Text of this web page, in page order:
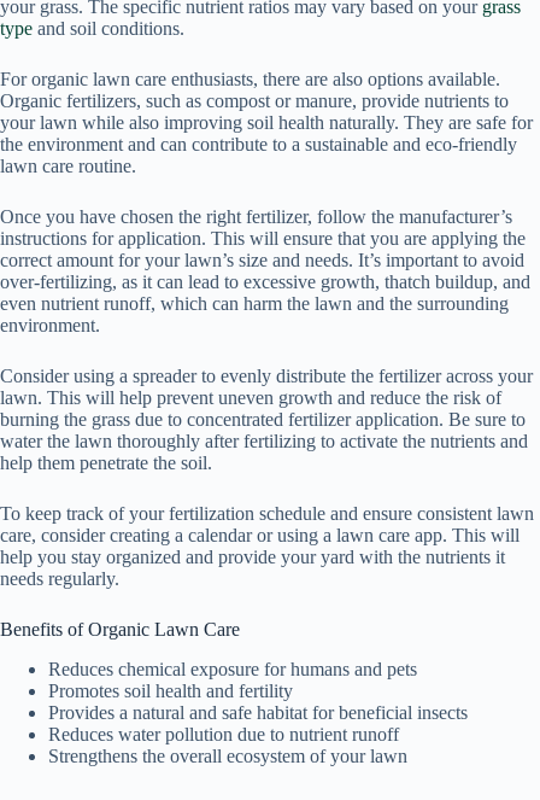
your grass. The specific nutrient ratios may vary based on your grass
type and soil conditions.
For organic lawn care enthusiasts, there are also options available.
Organic fertilizers, such as compost or manure, provide nutrients to
your lawn while also improving soil health naturally. They are safe for
the environment and can contribute to a sustainable and eco-friendly
lawn care routine.
Once you have chosen the right fertilizer, follow the manufacturer’s
instructions for application. This will ensure that you are applying the
correct amount for your lawn’s size and needs. It’s important to avoid
over-fertilizing, as it can lead to excessive growth, thatch buildup, and
even nutrient runoff, which can harm the lawn and the surrounding
environment.
Consider using a spreader to evenly distribute the fertilizer across your
lawn. This will help prevent uneven growth and reduce the risk of
burning the grass due to concentrated fertilizer application. Be sure to
water the lawn thoroughly after fertilizing to activate the nutrients and
help them penetrate the soil.
To keep track of your fertilization schedule and ensure consistent lawn
care, consider creating a calendar or using a lawn care app. This will
help you stay organized and provide your yard with the nutrients it
needs regularly.
Benefits of Organic Lawn Care
Reduces chemical exposure for humans and pets
Promotes soil health and fertility
Provides a natural and safe habitat for beneficial insects
Reduces water pollution due to nutrient runoff
Strengthens the overall ecosystem of your lawn